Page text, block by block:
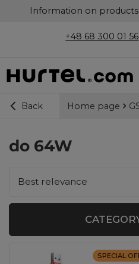
Information on
+48 68 300 01 56
Back Home page
do 64W
Change sorting
Best relevance
SPECIAL